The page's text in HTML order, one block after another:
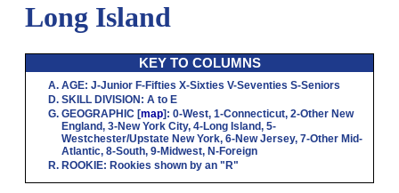
Long Island
KEY TO COLUMNS
AGE: J-Junior F-Fifties X-Sixties V-Seventies S-Seniors
SKILL DIVISION: A to E
GEOGRAPHIC [map]: 0-West, 1-Connecticut, 2-Other New
England, 3-New York City, 4-Long Island, 5-
Westchester/Upstate New York, 6-New Jersey, 7-Other Mid-
Atlantic, 8-South, 9-Midwest, N-Foreign
ROOKIE: Rookies shown by an "R"